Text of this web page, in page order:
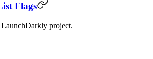
Flags
project.